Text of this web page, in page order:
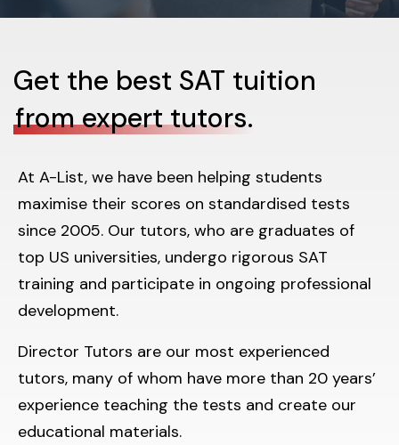
Get the best SAT tuition
from expert tutors.
At A-List, we have been helping students
maximise their scores on standardised tests
since 2005. Our tutors, who are graduates of
top US universities, undergo rigorous SAT
training and participate in ongoing professional
development.
Director Tutors are our most experienced
tutors, many of whom have more than 20 years’
experience teaching the tests and create our
educational materials.